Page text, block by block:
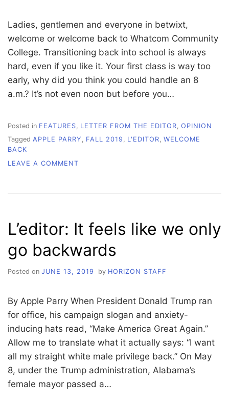
Ladies, gentlemen and everyone in betwixt,
welcome or welcome back to Whatcom Community
College. Transitioning back into school is always
hard, even if you like it. Your first class is way too
early, why did you think you could handle an 8
a.m.? It’s not even noon but before you…
Posted in FEATURES LETTER FROM THE EDITOR OPINION
Tagged APPLE PARRY , FALL 2019 , L'EDITOR, WELCOME
BACK
LEAVE A COMMENT
W
DOUBLE
L’editor: It feels like we only
go backwards
Posted on JUNE 13, 2019 by HORIZON STAFF
By Apple Parry When President Donald Trump ran
for office, his campaign slogan and anxiety-
inducing hats read, “Make America Great Again.”
Allow me to translate what it actually says: “I want
all my straight white male privilege back.” On May
8, under the Trump administration, Alabama’s
female mayor passed a…